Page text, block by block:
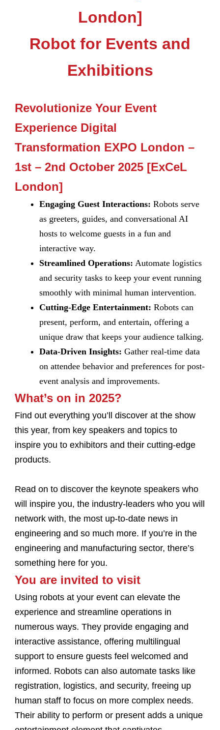
London]
Robot for Events and
Exhibitions
Revolutionize Your Event
Experience Digital
Transformation EXPO London –
1st – 2nd October 2025 [ExCeL
London]
Engaging Guest Interactions: Robots serve
as greeters, guides, and conversational AI
hosts to welcome guests in a fun and
interactive way.
Streamlined Operations: Automate logistics
and security tasks to keep your event running
smoothly with minimal human intervention.
Cutting-Edge Entertainment: Robots can
present, perform, and entertain, offering a
unique draw that keeps your audience talking.
Data-Driven Insights: Gather real-time data
on attendee behavior and preferences for post-
event analysis and improvements.
What’s on in 2025?
Find out everything you’ll discover at the show
this year, from key speakers and topics to
inspire you to exhibitors and their cutting-edge
products.
Read on to discover the keynote speakers who
will inspire you, the industry-leaders who you will
network with, the most up-to-date news in
engineering and so much more. If you’re in the
engineering and manufacturing sector, there’s
something here for you.
You are invited to visit
Using robots at your event can elevate the
experience and streamline operations in
numerous ways. They provide engaging and
interactive assistance, offering multilingual
support to ensure guests feel welcomed and
informed. Robots can also automate tasks like
registration, logistics, and security, freeing up
human staff to focus on more complex needs.
Their ability to perform or present adds a unique